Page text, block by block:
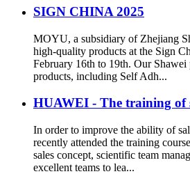
SIGN CHINA 2025
MOYU, a subsidiary of Zhejiang
high-quality products at the Sign
February 16th to 19th. Our Shawei
products, including Self Adh...
HUAWEI - The training of
In order to improve the ability of
recently attended the training
sales concept, scientific team
excellent teams to lea...